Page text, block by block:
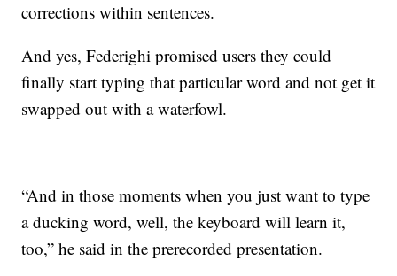
corrections within sentences.
And yes, Federighi promised users they could
finally start typing that particular word and not get it
swapped out with a waterfowl.
“And in those moments when you just want to type
a ducking word, well, the keyboard will learn it,
too,” he said in the prerecorded presentation.